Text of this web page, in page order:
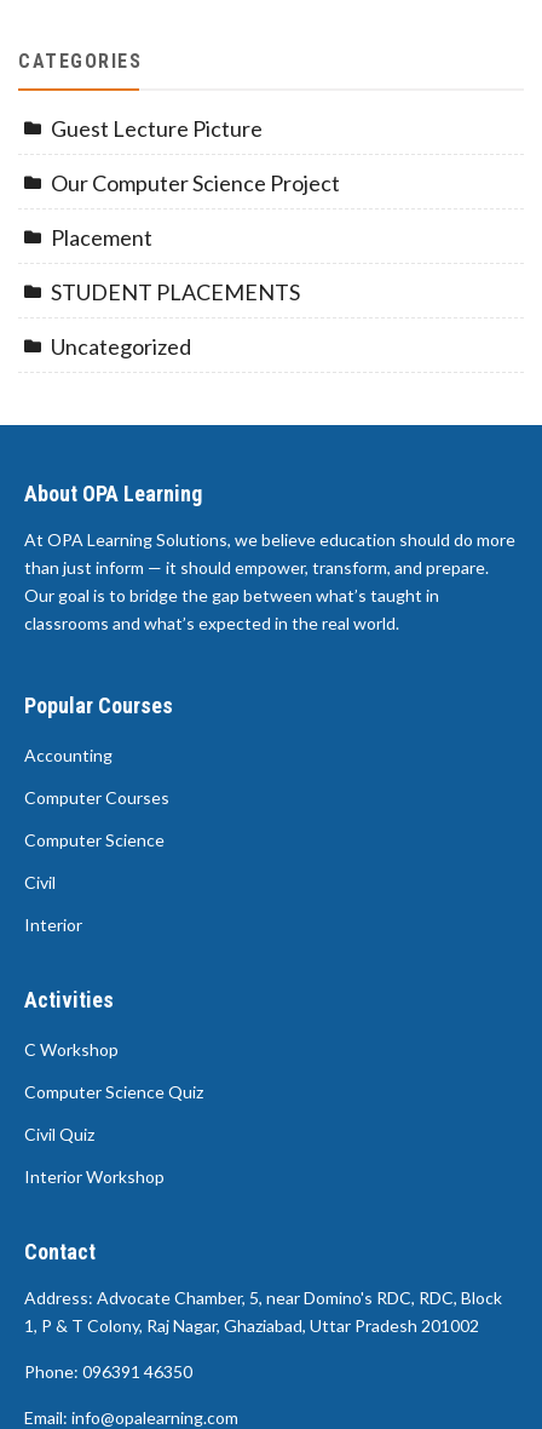
CATEGORIES
Guest Lecture Picture
Our Computer Science Project
Placement
STUDENT PLACEMENTS
Uncategorized
About OPA Learning
At OPA Learning Solutions, we believe education should do more
than just inform — it should empower, transform, and prepare.
Our goal is to bridge the gap between what’s taught in
classrooms and what’s expected in the real world.
Popular Courses
Accounting
Computer Courses
Computer Science
Civil
Interior
Activities
C Workshop
Computer Science Quiz
Civil Quiz
Interior Workshop
Contact
Address: Advocate Chamber, 5, near Domino's RDC, RDC, Block
1, P & T Colony, Raj Nagar, Ghaziabad, Uttar Pradesh 201002
Phone: 096391 46350
Email: info@opalearning.com